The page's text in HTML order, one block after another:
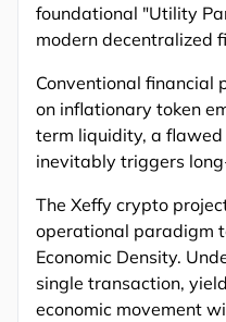
foundational "Utility
modern decentralized
Conventional financial
on inflationary token
term liquidity, a
inevitably triggers
The Xeffy crypto
operational paradigm
Economic Density.
single transaction,
economic movement